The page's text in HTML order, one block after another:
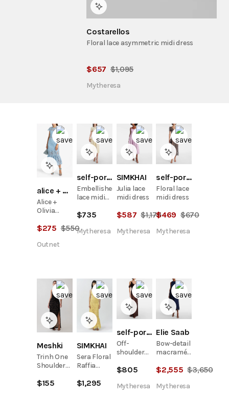
Costarellos
Floral lace asymmetric midi dress
$657 $1,095
Mytheresa
alice + olivia
Alice +
Olivia
Open-
Guipure
$275 $550
Outnet
self-portrait
Embellished
lace midi
$735
Mytheresa
SIMKHAI
Julia lace
midi dress
$587 $1,175
Mytheresa
self-portrait
Floral lace
midi dress
$469 $670
Mytheresa
Meshki
Trinh One
Shoulder
- Black
$155
SIMKHAI
Sera Floral
Raffia
Midi Dress
$1,295
self-portrait
Off-
shoulder
$805
Mytheresa
Elie Saab
Bow-detail
macramé
$2,555 $3,650
Mytheresa